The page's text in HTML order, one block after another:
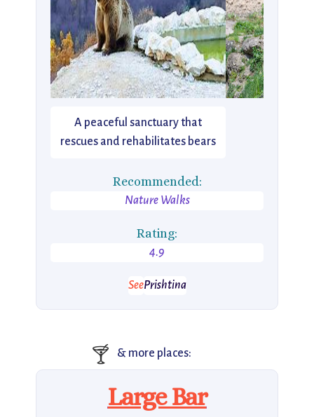
A peaceful sanctuary that
rescues and rehabilitates bears
Recommended:
Nature Walks
Rating:
4.9
SeePrishtina
🍸 & more places:
Large Bar